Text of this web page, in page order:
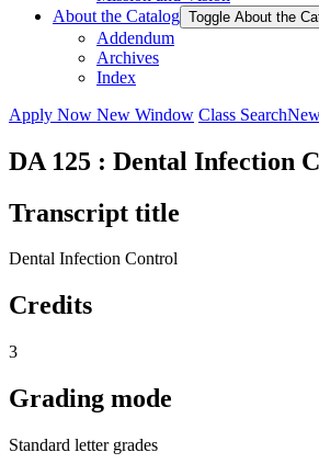
About the Catalog Toggle About the
Addendum
Archives
Index
Apply Now New Window Class Search
DA 125 : Dental Infection
Transcript title
Dental Infection Control
Credits
3
Grading mode
Standard letter grades